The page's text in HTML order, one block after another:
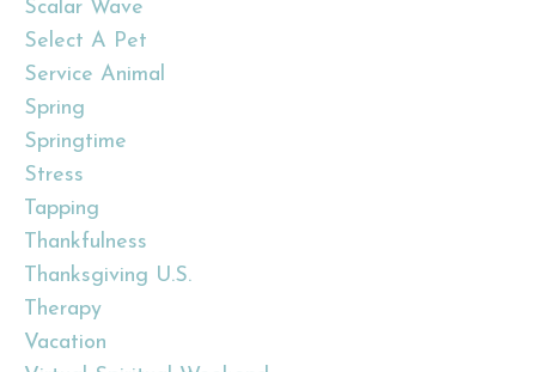
Scalar Wave
Select A Pet
Service Animal
Spring
Springtime
Stress
Tapping
Thankfulness
Thanksgiving U.s.
Therapy
Vacation